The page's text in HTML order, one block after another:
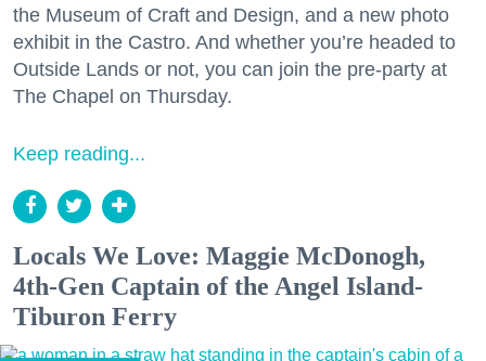
the Museum of Craft and Design, and a new photo
exhibit in the Castro. And whether you’re headed to
Outside Lands or not, you can join the pre-party at
The Chapel on Thursday.
Keep reading...
Locals We Love: Maggie McDonogh,
4th-Gen Captain of the Angel Island-
Tiburon Ferry